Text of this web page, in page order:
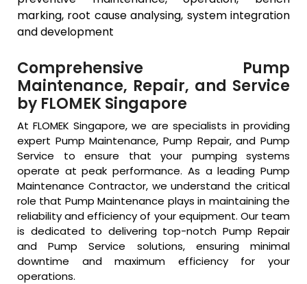
marking, root cause analysing, system integration
and development
Comprehensive Pump
Maintenance, Repair, and Service
by FLOMEK Singapore
At FLOMEK Singapore, we are specialists in providing
expert Pump Maintenance, Pump Repair, and Pump
Service to ensure that your pumping systems
operate at peak performance. As a leading Pump
Maintenance Contractor, we understand the critical
role that Pump Maintenance plays in maintaining the
reliability and efficiency of your equipment. Our team
is dedicated to delivering top-notch Pump Repair
and Pump Service solutions, ensuring minimal
downtime and maximum efficiency for your
operations.